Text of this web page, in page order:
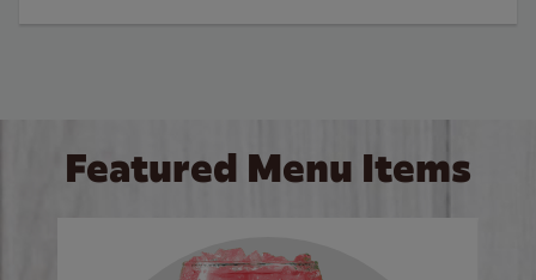
Featured Menu Items